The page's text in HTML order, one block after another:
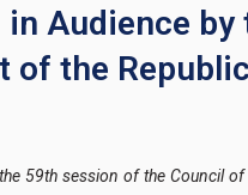
in Audience by
of the
59th session of the Council